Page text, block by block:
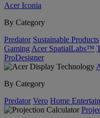
Acer Iconia
By Category
Predator Sustainable Products
Gaming Acer SpatialLabs™
ProDesigner
By Category
Predator Vero Home